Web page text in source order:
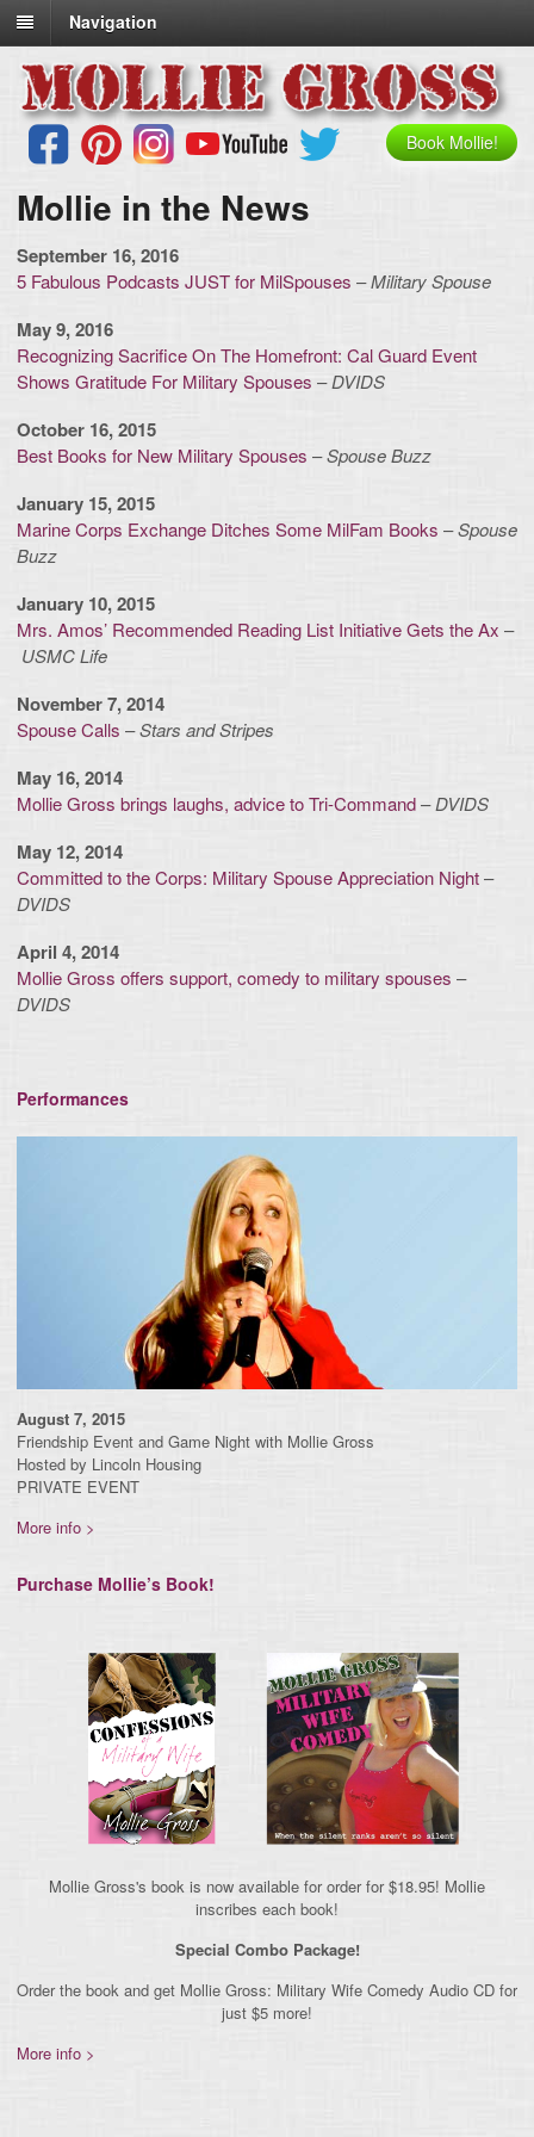
Navigation
Book Mollie!
Mollie in the News
September 16, 2016
5 Fabulous Podcasts JUST for MilSpouses –Military Spouse
May 9, 2016
Recognizing Sacrifice On The Homefront: Cal Guard Event
Shows Gratitude For Military Spouses –DVIDS
October 16, 2015
Best Books for New Military Spouses –Spouse Buzz
January 15, 2015
Marine Corps Exchange Ditches Some MilFam Books –Spouse
Buzz
January 10, 2015
Mrs. Amos’ Recommended Reading List Initiative Gets the Ax –
USMC Life
November 7, 2014
Spouse Calls –Stars and Stripes
May 16, 2014
Mollie Gross brings laughs, advice to Tri-Command–DVIDS
May 12, 2014
Committed to the Corps: Military Spouse Appreciation Night–
DVIDS
April 4, 2014
Mollie Gross offers support, comedy to military spouses –
DVIDS
Performances
August 7, 2015
Friendship Event and Game Night with Mollie Gross
Hosted by Lincoln Housing
PRIVATE EVENT
More info >
Purchase Mollie’s Book!
Mollie Gross's book is now available for order for $18.95! Mollie
inscribes each book!
Special Combo Package!
Order the book and get Mollie Gross: Military Wife Comedy Audio CD for
just $5 more!
More info >